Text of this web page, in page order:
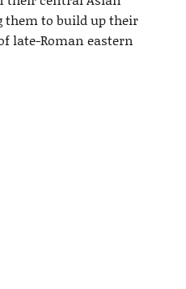
to build up their
late-Roman eastern